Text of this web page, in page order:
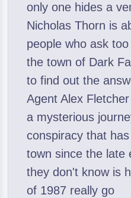
only one hides a
Nicholas Thorn is
people who ask
the town of Dark
to find out the
Agent Alex
a mysterious
conspiracy that
town since the late
they don't know is
of 1987 really go